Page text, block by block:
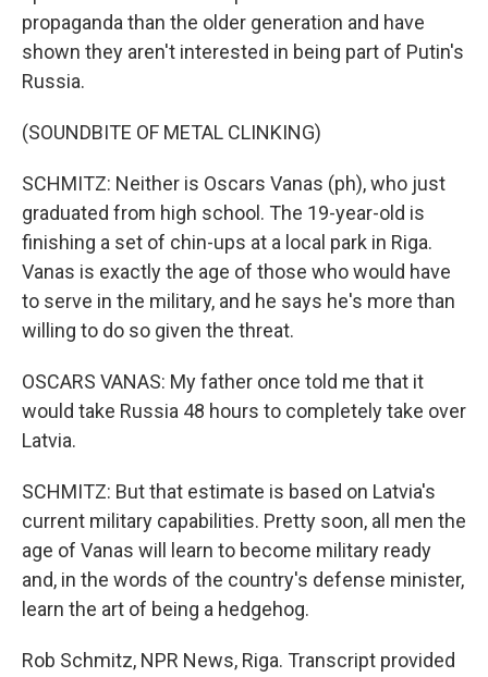
propaganda than the older generation and have
shown they aren't interested in being part of Putin's
Russia.
(SOUNDBITE OF METAL CLINKING)
SCHMITZ: Neither is Oscars Vanas (ph), who just
graduated from high school. The 19-year-old is
finishing a set of chin-ups at a local park in Riga.
Vanas is exactly the age of those who would have
to serve in the military, and he says he's more than
willing to do so given the threat.
OSCARS VANAS: My father once told me that it
would take Russia 48 hours to completely take over
Latvia.
SCHMITZ: But that estimate is based on Latvia's
current military capabilities. Pretty soon, all men the
age of Vanas will learn to become military ready
and, in the words of the country's defense minister,
learn the art of being a hedgehog.
Rob Schmitz, NPR News, Riga. Transcript provided